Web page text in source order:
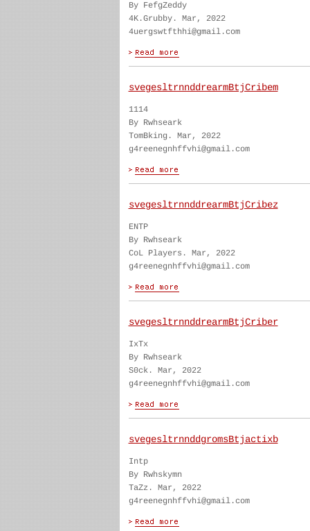
By FefgZeddy
4K.Grubby. Mar, 2022
4uergswtfthhi@gmail.com
svegesltrnnddrearmBtjCribem
1114
By Rwhseark
TomBking. Mar, 2022
g4reenegnhffvhi@gmail.com
svegesltrnnddrearmBtjCribez
ENTP
By Rwhseark
CoL Players. Mar, 2022
g4reenegnhffvhi@gmail.com
svegesltrnnddrearmBtjCriber
IxTx
By Rwhseark
S0ck. Mar, 2022
g4reenegnhffvhi@gmail.com
svegesltrnnddgromsBtjactixb
Intp
By Rwhskymn
TaZz. Mar, 2022
g4reenegnhffvhi@gmail.com